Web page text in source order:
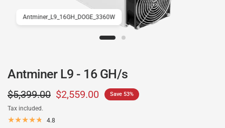
Antminer_L9_16GH_DOGE_3360W
Antminer L9 - 16 GH/s
$5,399.00 $2,559.00 Save 53%
Tax included.
4.8